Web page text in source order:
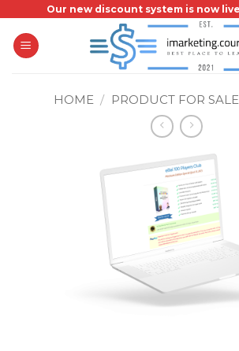
content
Our new discount system is now
HOME / PRODUCT FOR SALE